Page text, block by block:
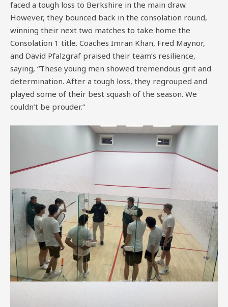
faced a tough loss to Berkshire in the main draw.
However, they bounced back in the consolation round,
winning their next two matches to take home the
Consolation 1 title. Coaches Imran Khan, Fred Maynor,
and David Pfalzgraf praised their team’s resilience,
saying, “These young men showed tremendous grit and
determination. After a tough loss, they regrouped and
played some of their best squash of the season. We
couldn’t be prouder.”